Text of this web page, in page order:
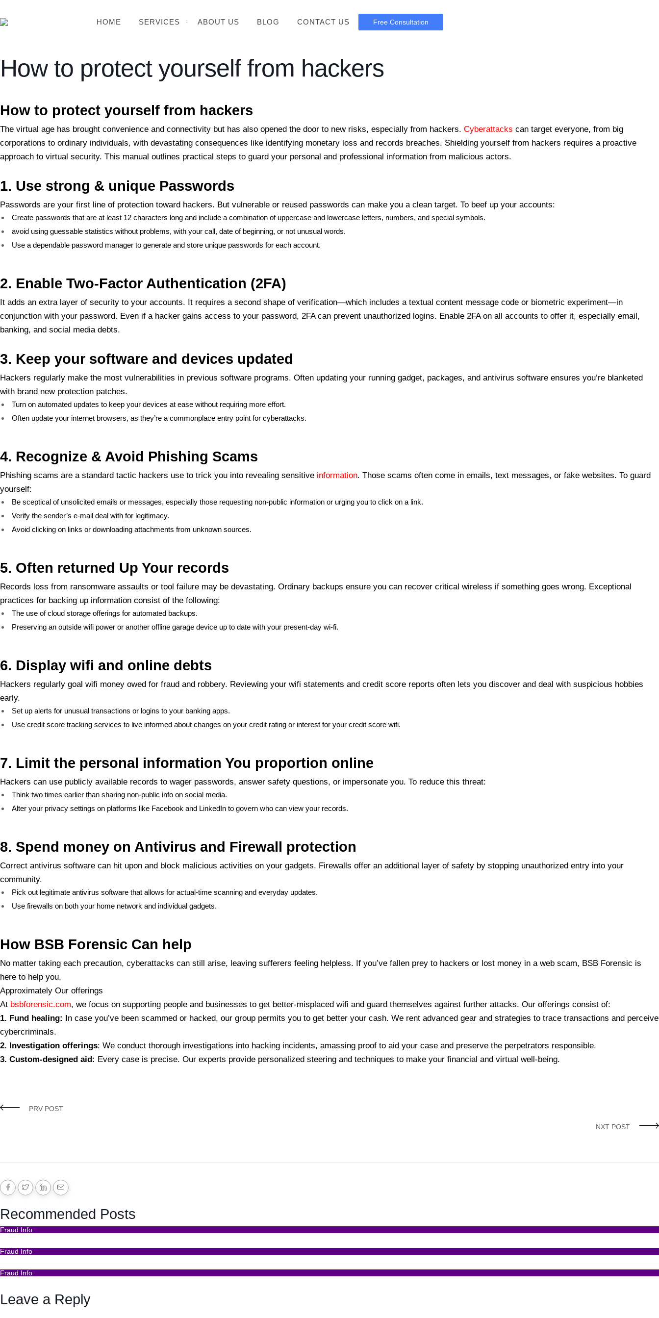
HOME SERVICES ABOUT US BLOG CONTACT US Free Consultation
How to protect yourself from hackers
How to protect yourself from hackers
The virtual age has brought convenience and connectivity but has also opened the door to new risks, especially from hackers. Cyberattacks can target everyone, from big
corporations to ordinary individuals, with devastating consequences like identifying monetary loss and records breaches. Shielding yourself from hackers requires a proactive
approach to virtual security. This manual outlines practical steps to guard your personal and professional information from malicious actors.
1. Use strong & unique Passwords
Passwords are your first line of protection toward hackers. But vulnerable or reused passwords can make you a clean target. To beef up your accounts:
Create passwords that are at least 12 characters long and include a combination of uppercase and lowercase letters, numbers, and special symbols.
avoid using guessable statistics without problems, with your call, date of beginning, or not unusual words.
Use a dependable password manager to generate and store unique passwords for each account.
2. Enable Two-Factor Authentication (2FA)
It adds an extra layer of security to your accounts. It requires a second shape of verification—which includes a textual content message code or biometric experiment—in
conjunction with your password. Even if a hacker gains access to your password, 2FA can prevent unauthorized logins. Enable 2FA on all accounts to offer it, especially email,
banking, and social media debts.
3. Keep your software and devices updated
Hackers regularly make the most vulnerabilities in previous software programs. Often updating your running gadget, packages, and antivirus software ensures you’re blanketed
with brand new protection patches.
Turn on automated updates to keep your devices at ease without requiring more effort.
Often update your internet browsers, as they’re a commonplace entry point for cyberattacks.
4. Recognize & Avoid Phishing Scams
Phishing scams are a standard tactic hackers use to trick you into revealing sensitive information. Those scams often come in emails, text messages, or fake websites. To guard
yourself:
Be sceptical of unsolicited emails or messages, especially those requesting non-public information or urging you to click on a link.
Verify the sender’s e-mail deal with for legitimacy.
Avoid clicking on links or downloading attachments from unknown sources.
5. Often returned Up Your records
Records loss from ransomware assaults or tool failure may be devastating. Ordinary backups ensure you can recover critical wireless if something goes wrong. Exceptional
practices for backing up information consist of the following:
The use of cloud storage offerings for automated backups.
Preserving an outside wifi power or another offline garage device up to date with your present-day wi-fi.
6. Display wifi and online debts
Hackers regularly goal wifi money owed for fraud and robbery. Reviewing your wifi statements and credit score reports often lets you discover and deal with suspicious hobbies
early.
Set up alerts for unusual transactions or logins to your banking apps.
Use credit score tracking services to live informed about changes on your credit rating or interest for your credit score wifi.
7. Limit the personal information You proportion online
Hackers can use publicly available records to wager passwords, answer safety questions, or impersonate you. To reduce this threat:
Think two times earlier than sharing non-public info on social media.
Alter your privacy settings on platforms like Facebook and LinkedIn to govern who can view your records.
8. Spend money on Antivirus and Firewall protection
Correct antivirus software can hit upon and block malicious activities on your gadgets. Firewalls offer an additional layer of safety by stopping unauthorized entry into your
community.
Pick out legitimate antivirus software that allows for actual-time scanning and everyday updates.
Use firewalls on both your home network and individual gadgets.
How BSB Forensic Can help
No matter taking each precaution, cyberattacks can still arise, leaving sufferers feeling helpless. If you’ve fallen prey to hackers or lost money in a web scam, BSB Forensic is
here to help you.
Approximately Our offerings
At bsbforensic.com, we focus on supporting people and businesses to get better-misplaced wifi and guard themselves against further attacks. Our offerings consist of:
1. Fund healing: In case you’ve been scammed or hacked, our group permits you to get better your cash. We rent advanced gear and strategies to trace transactions and perceive
cybercriminals.
2. Investigation offerings: We conduct thorough investigations into hacking incidents, amassing proof to aid your case and preserve the perpetrators responsible.
3. Custom-designed aid: Every case is precise. Our experts provide personalized steering and techniques to make your financial and virtual well-being.
PRV POST
NXT POST
Recommended Posts
Fraud Info
Fraud Info
Fraud Info
Leave a Reply